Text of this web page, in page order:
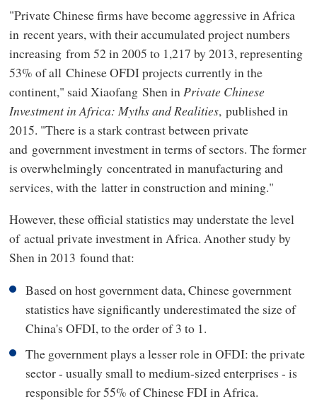
"Private Chinese firms have become aggressive in Africa
in recent years, with their accumulated project numbers
increasing from 52 in 2005 to 1,217 by 2013, representing
53% of all Chinese OFDI projects currently in the
continent," said Xiaofang Shen inPrivate Chinese
Investment in Africa: Myths and Realities, published in
2015. "There is a stark contrast between private
and government investment in terms of sectors. The former
is overwhelmingly concentrated in manufacturing and
services, with the latter in construction and mining."
However, these official statistics may understate the level
of actual private investment in Africa. Another study by
Shen in 2013 found that:
Based on host government data, Chinese government
statistics have significantly underestimated the size of
China's OFDI, to the order of 3 to 1.
The government plays a lesser role in OFDI: the private
sector - usually small to medium-sized enterprises - is
responsible for 55% of Chinese FDI in Africa.